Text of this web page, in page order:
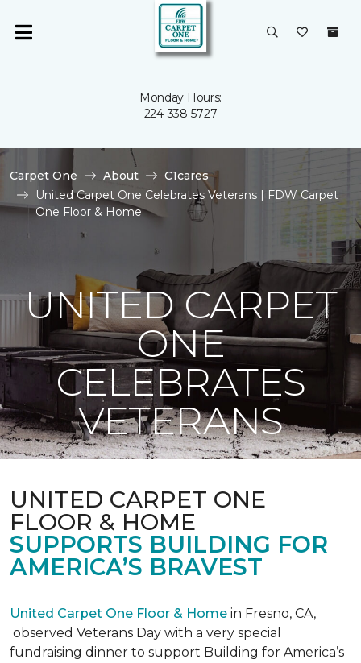
Monday Hours:
224-338-5727
Carpet One About
C1cares
United Carpet One Celebrates Veterans | FDW Carpet
One Floor & Home
UNITED CARPET
ONE
CELEBRATES
VETERANS
UNITED CARPET ONE
FLOOR & HOME
SUPPORTS BUILDING FOR
AMERICA’S BRAVEST
United Carpet One Floor & Home in Fresno, CA,
observed Veterans Day with a very special
fundraising dinner to support Building for America’s